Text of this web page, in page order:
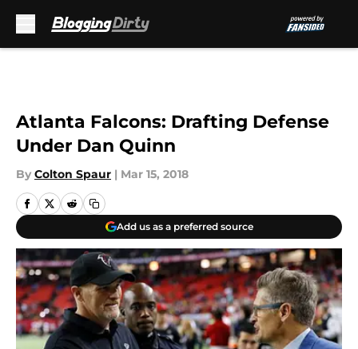
Atlanta Falcons: Drafting Defense
Under Dan Quinn
By Colton Spaur | Mar 15, 2018
Add us as a preferred source